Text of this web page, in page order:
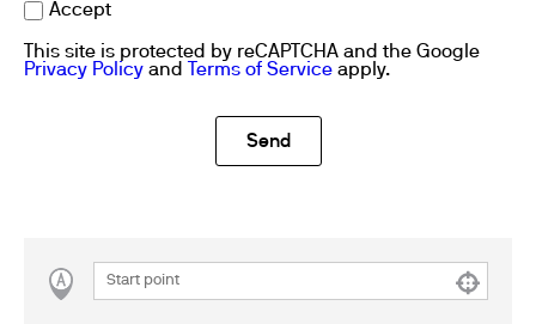
Accept
This site is protected by reCAPTCHA and the Google
Privacy Policy and Terms of Service apply.